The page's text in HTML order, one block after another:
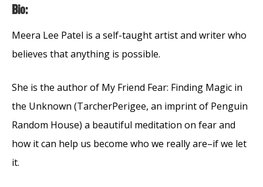
Bio:
Meera Lee Patel is a self-taught artist and writer who
believes that anything is possible.
She is the author of My Friend Fear: Finding Magic in
the Unknown (TarcherPerigee, an imprint of Penguin
Random House) a beautiful meditation on fear and
how it can help us become who we really are–if we let
it.